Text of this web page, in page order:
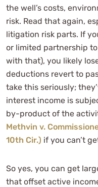
the well’s costs,
risk. Read that again,
litigation risk parts. If
or limited partnership
with that), you likely
deductions revert to
take this seriously;
interest income is
by-product of the
Methvin v.
10th Cir.) if you can’t
So yes, you can get
that offset active